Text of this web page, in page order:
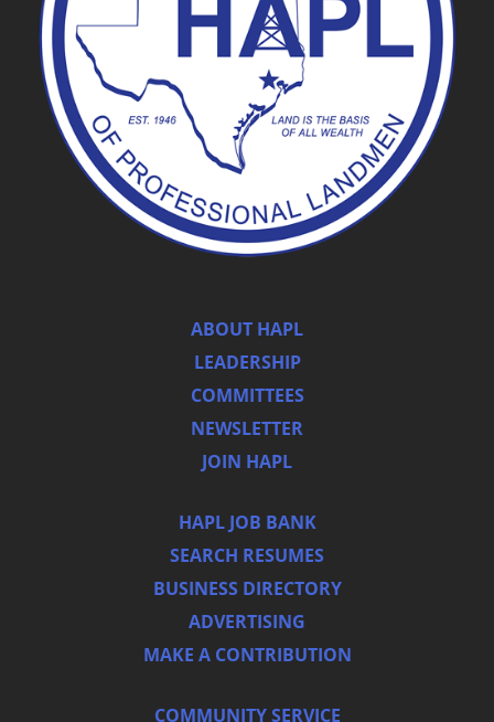
ABOUT HAPL
LEADERSHIP
COMMITTEES
NEWSLETTER
JOIN HAPL
HAPL JOB BANK
SEARCH RESUMES
BUSINESS DIRECTORY
ADVERTISING
MAKE A CONTRIBUTION
COMMUNITY SERVICE